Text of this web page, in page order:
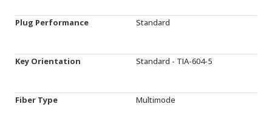
Plug Performance Standard
Key Orientation Standard - TIA-604-5
Fiber Type Multimode